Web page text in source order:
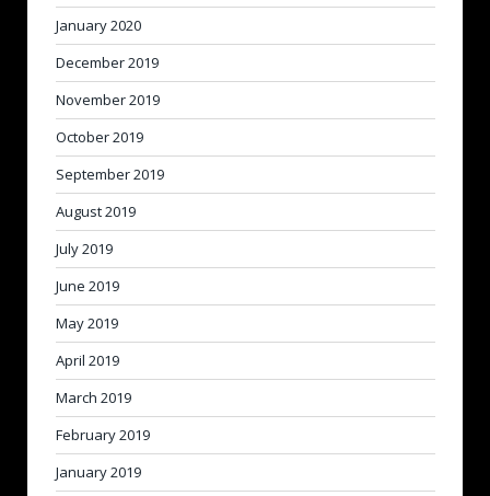
January 2020
December 2019
November 2019
October 2019
September 2019
August 2019
July 2019
June 2019
May 2019
April 2019
March 2019
February 2019
January 2019